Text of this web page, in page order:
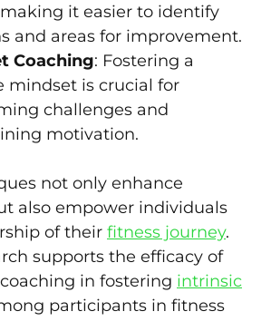
it easier to identify
and areas for improvement.
Coaching: Fostering a
mindset is crucial for
challenges and
motivation.
not only enhance
also empower individuals
of their fitness journey.
supports the efficacy of
in fostering intrinsic
participants in fitness